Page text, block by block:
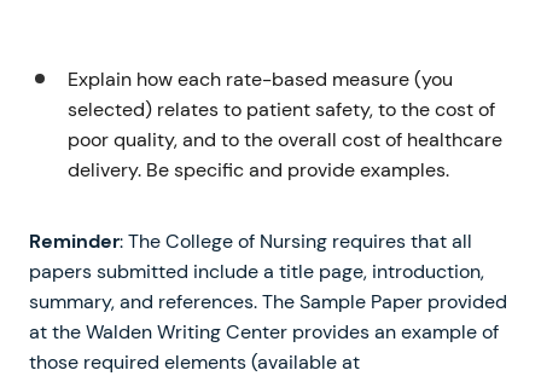
Explain how each rate-based measure (you
selected) relates to patient safety, to the cost of
poor quality, and to the overall cost of healthcare
delivery. Be specific and provide examples.
Reminder: The College of Nursing requires that all
papers submitted include a title page, introduction,
summary, and references. The Sample Paper provided
at the Walden Writing Center provides an example of
those required elements (available at